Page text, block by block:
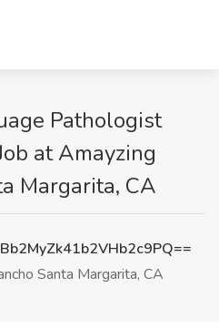
Pathologist
at Amayzing
Margarita, CA
Santa Margarita, CA